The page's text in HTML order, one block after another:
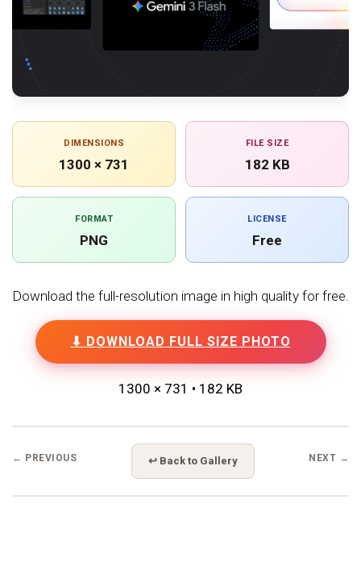
DIMENSIONS
1300 × 731
FILE SIZE
182 KB
FORMAT
PNG
LICENSE
Free
Download the full-resolution image in high quality for free.
⬇ DOWNLOAD FULL SIZE PHOTO
1300 × 731 • 182 KB
← PREVIOUS ↩ Back to Gallery NEXT →